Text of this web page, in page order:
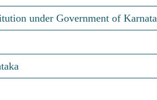
under Government of